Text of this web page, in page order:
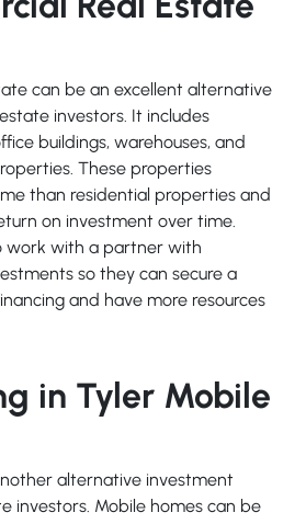
can be an excellent alternative
investors. It includes
buildings, warehouses, and
These properties
than residential properties and
on investment over time.
work with a partner with
so they can secure a
and have more resources
in Tyler Mobile
alternative investment
investors. Mobile homes can be